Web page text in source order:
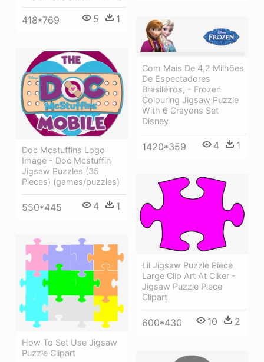
418*769 5 1
Com Mais De 4,2 Milhões
De Espectadores
Brasileiros, - Frozen
Colouring Jigsaw Puzzle
With 6 Crayons Set
Disney
1420*359 4 1
Doc Mcstuffins Logo
Image - Doc Mcstuffin
Jigsaw Puzzles (35
Pieces) (games/puzzles)
550*445 4 1
Lil Jigsaw Puzzle Piece
Large Clip Art At Clker -
Jigsaw Puzzle Piece
Clipart
600*430 10 2
How To Set Use Jigsaw
Puzzle Clipart